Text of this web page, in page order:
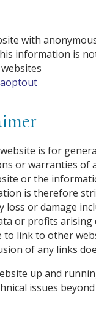
with
information is
is for
or warranties of
or the
is therefore
loss or damage
or profits
link to other
of any links
up and
issues